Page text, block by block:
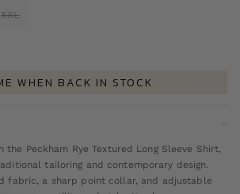
XXL
WHEN BACK IN STOCK
Peckham Rye Textured Long Sleeve Shirt,
tailoring and contemporary design.
fabric, a sharp point collar, and adjustable